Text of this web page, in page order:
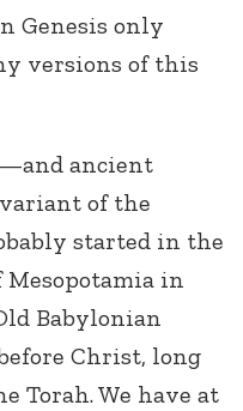
Genesis only
versions of this
ancient
of the
started in the
in
Babylonian
Christ, long
Torah. We have at